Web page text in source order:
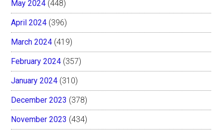
May 2024 (448)
April 2024 (396)
March 2024 (419)
February 2024 (357)
January 2024 (310)
December 2023 (378)
November 2023 (434)